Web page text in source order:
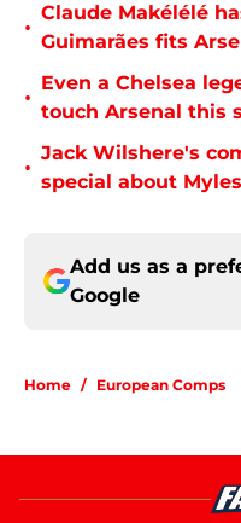
•
Claude Makélélé
Guimarães fits
•
Even a Chelsea
touch Arsenal this
•
Jack Wilshere's
special about
Add us as a
Google
Home / European Comps